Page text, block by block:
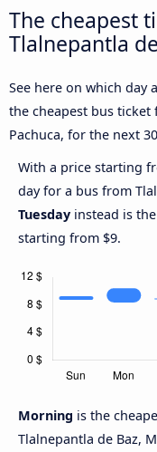
The cheapest
Tlalnepantla
See here on which day
the cheapest bus ticket
Pachuca, for the next
With a price starting
day for a bus from
Tuesday instead is
starting from $9.
Morning is the
Tlalnepantla de Baz,